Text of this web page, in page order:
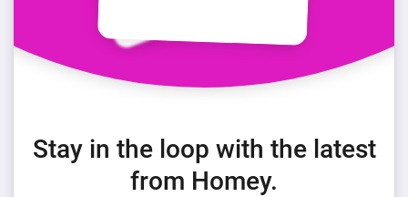
Stay in the loop with the latest
from Homey.